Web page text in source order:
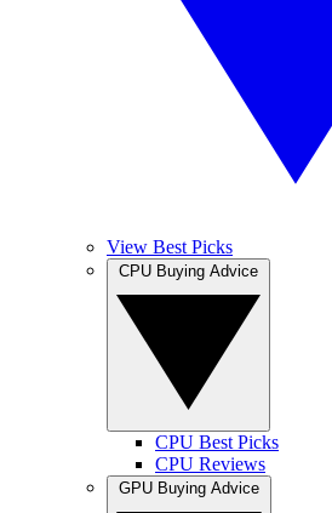
View Best Picks
CPU Best Picks
CPU Reviews